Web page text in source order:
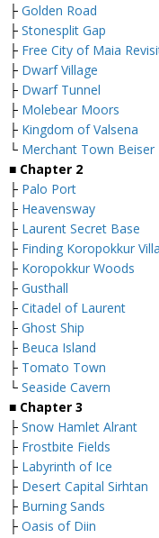
├ Golden Road
├ Stonesplit Gap
├ Free City of Maia
├ Dwarf Village
├ Dwarf Tunnel
├ Molebear Moors
├ Kingdom of Valsena
└ Merchant Town Beiser
■ Chapter 2
├ Palo Port
├ Heavensway
├ Laurent Secret Base
├ Finding Koropokkur
├ Koropokkur Woods
├ Gusthall
├ Citadel of Laurent
├ Ghost Ship
├ Beuca Island
├ Tomato Town
└ Seaside Cavern
■ Chapter 3
├ Snow Hamlet Alrant
├ Frostbite Fields
├ Labyrinth of Ice
├ Desert Capital Sirhtan
├ Burning Sands
├ Oasis of Diin